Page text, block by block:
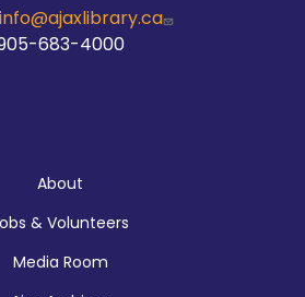
683-4000
About
& Volunteers
Media Room